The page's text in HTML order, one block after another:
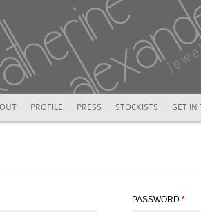
PROFILE PRESS STOCKISTS GET IN
PASSWORD*